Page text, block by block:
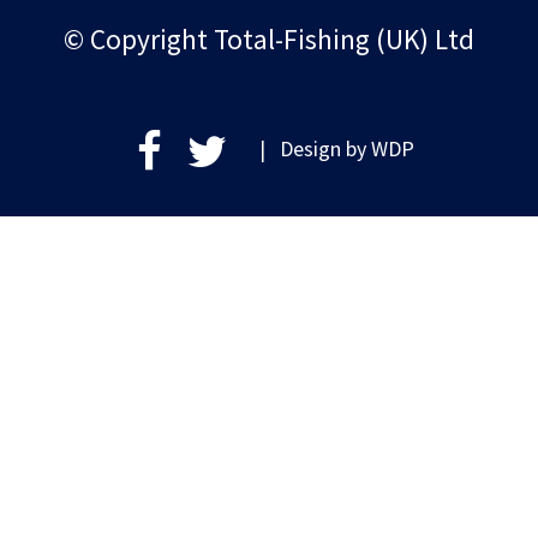
© Copyright Total-Fishing (UK) Ltd
| Design byWDP